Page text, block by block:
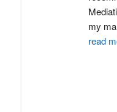
my
read